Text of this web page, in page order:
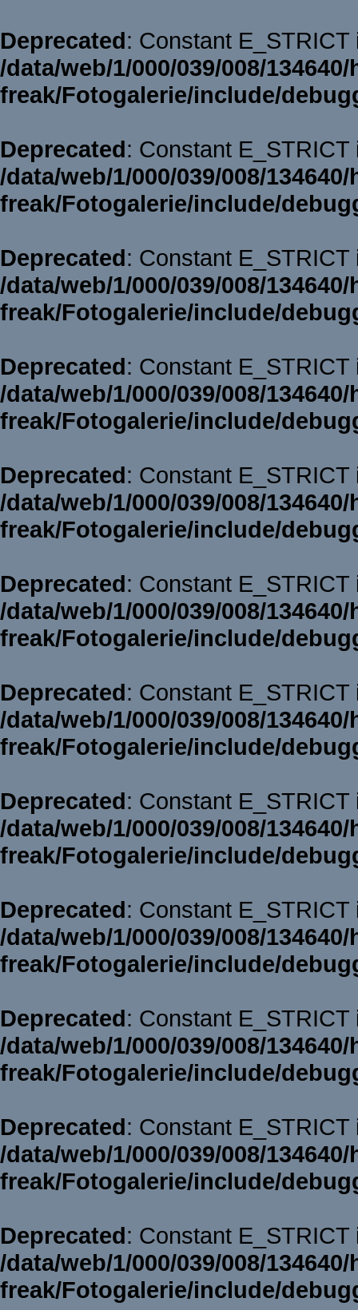
Deprecated: Constant
/data/web/1/000/039/008/
freak/Fotogalerie/include/
Deprecated: Constant
/data/web/1/000/039/008/
freak/Fotogalerie/include/
Deprecated: Constant
/data/web/1/000/039/008/
freak/Fotogalerie/include/
Deprecated: Constant
/data/web/1/000/039/008/
freak/Fotogalerie/include/
Deprecated: Constant
/data/web/1/000/039/008/
freak/Fotogalerie/include/
Deprecated: Constant
/data/web/1/000/039/008/
freak/Fotogalerie/include/
Deprecated: Constant
/data/web/1/000/039/008/
freak/Fotogalerie/include/
Deprecated: Constant
/data/web/1/000/039/008/
freak/Fotogalerie/include/
Deprecated: Constant
/data/web/1/000/039/008/
freak/Fotogalerie/include/
Deprecated: Constant
/data/web/1/000/039/008/
freak/Fotogalerie/include/
Deprecated: Constant
/data/web/1/000/039/008/
freak/Fotogalerie/include/
Deprecated: Constant
/data/web/1/000/039/008/
freak/Fotogalerie/include/